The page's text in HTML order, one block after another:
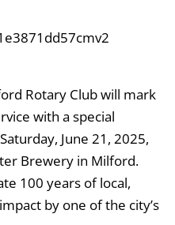
Rotary Club will mark
with a special
June 21, 2025,
Brewery in Milford.
100 years of local,
by one of the city’s